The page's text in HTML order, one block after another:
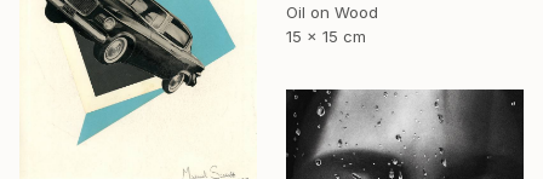
Oil on Wood
15 x 15 cm